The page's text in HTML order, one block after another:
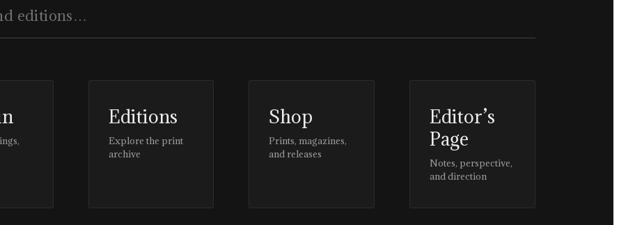
Editions
Explore the print
archive
Shop
Prints, magazines,
and releases
Editor’s
Page
Notes, perspective,
and direction